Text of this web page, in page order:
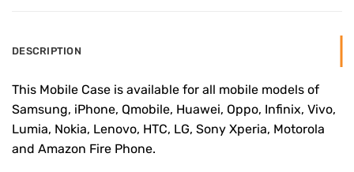
DESCRIPTION
This Mobile Case is available for all mobile models of
Samsung, iPhone, Qmobile, Huawei, Oppo, Infinix, Vivo,
Lumia, Nokia, Lenovo, HTC, LG, Sony Xperia, Motorola
and Amazon Fire Phone.